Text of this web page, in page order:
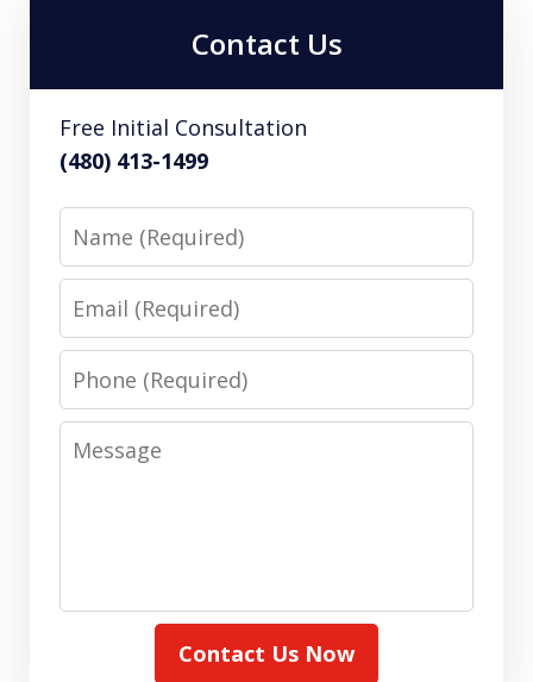
Contact Us
Free Initial Consultation
(480) 413-1499
Name
Email
Phone
Message
Contact Us Now